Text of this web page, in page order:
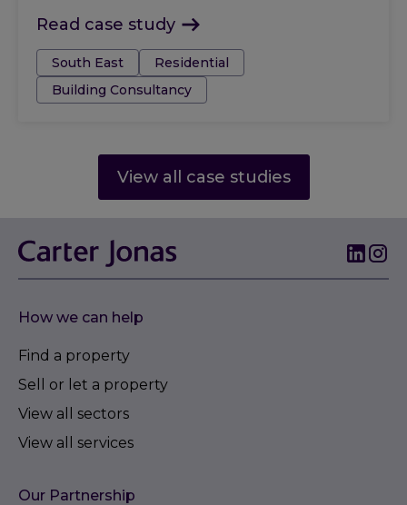
Read case study
Tags:South East
Residential
Building Consultancy
View all case studies
How we can help
Find a property
Sell or let a property
View all sectors
View all services
Our Partnership